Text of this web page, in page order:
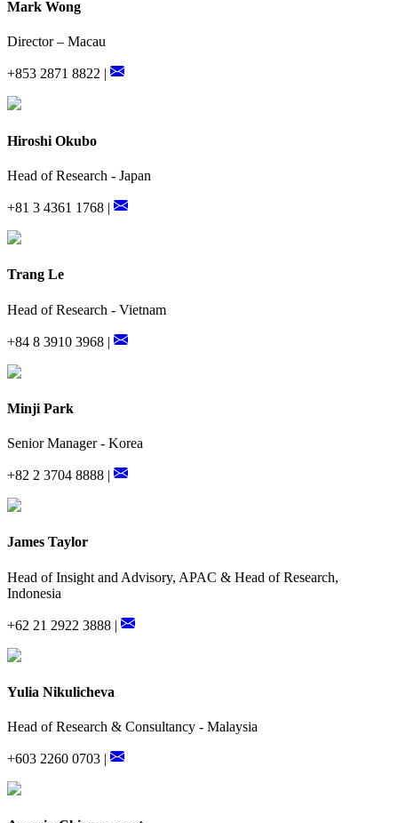
Mark Wong
Director – Macau
+853 2871 8822 |
Hiroshi Okubo
Head of Research - Japan
+81 3 4361 1768 |
Trang Le
Head of Research - Vietnam
+84 8 3910 3968 |
Minji Park
Senior Manager - Korea
+82 2 3704 8888 |
James Taylor
Head of Insight and Advisory, APAC & Head of Research,
Indonesia
+62 21 2922 3888 |
Yulia Nikulicheva
Head of Research & Consultancy - Malaysia
+603 2260 0703 |